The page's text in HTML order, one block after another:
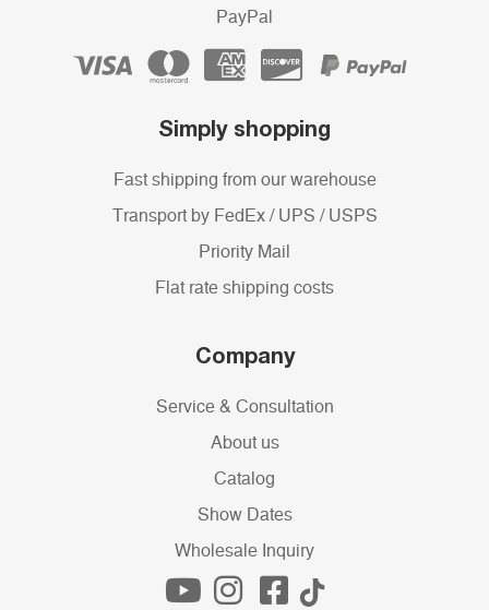
PayPal
Simply shopping
Fast shipping from our warehouse
Transport by FedEx / UPS / USPS
Priority Mail
Flat rate shipping costs
Company
Service & Consultation
About us
Catalog
Show Dates
Wholesale Inquiry